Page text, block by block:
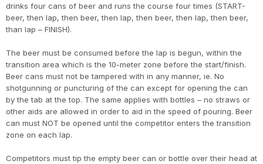
drinks four cans of beer and runs the course four times (START-
beer, then lap, then beer, then lap, then beer, then lap, then beer,
than lap – FINISH).
The beer must be consumed before the lap is begun, within the
transition area which is the 10-meter zone before the start/finish.
Beer cans must not be tampered with in any manner, ie. No
shotgunning or puncturing of the can except for opening the can
by the tab at the top. The same applies with bottles – no straws or
other aids are allowed in order to aid in the speed of pouring. Beer
can must NOT be opened until the competitor enters the transition
zone on each lap.
Competitors must tip the empty beer can or bottle over their head at